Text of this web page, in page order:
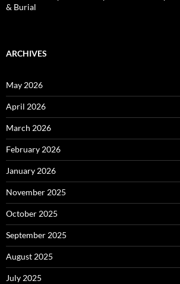
& Burial
ARCHIVES
May 2026
April 2026
March 2026
February 2026
January 2026
November 2025
October 2025
September 2025
August 2025
July 2025